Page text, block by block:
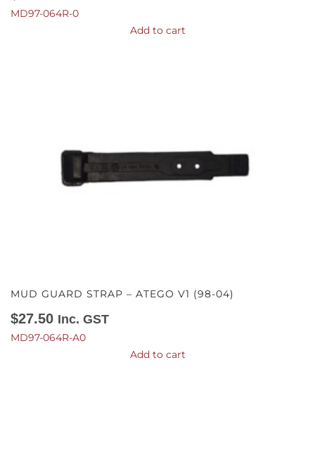
MD97-064R-0
Add to cart
MUD GUARD STRAP – ATEGO V1 (98-04)
$27.50 Inc. GST
MD97-064R-A0
Add to cart